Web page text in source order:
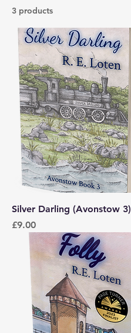
3 products
Silver Darling (Avonstow 3)
Price
£9.00